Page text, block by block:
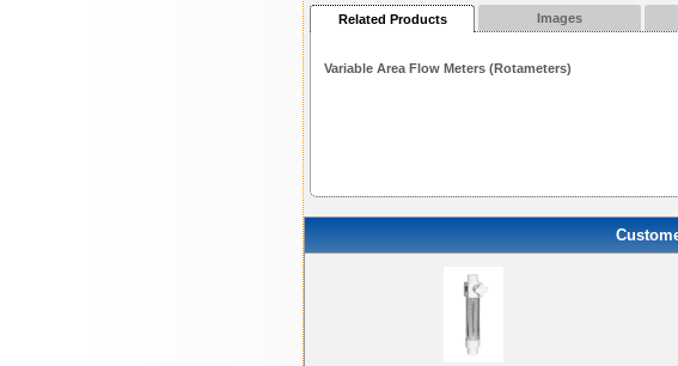
Related Products Images
Variable Area Flow Meters (Rotameters)